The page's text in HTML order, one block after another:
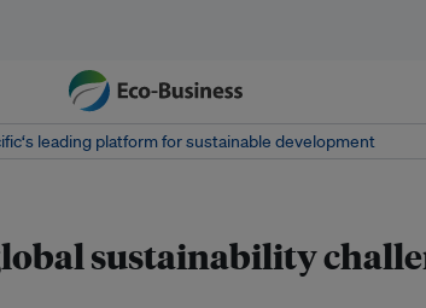
leading platform for sustainable development
sustainability